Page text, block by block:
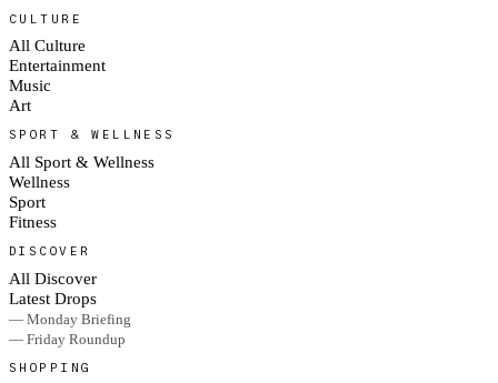
CULTURE
All Culture
Entertainment
Music
Art
SPORT & WELLNESS
All Sport & Wellness
Wellness
Sport
Fitness
DISCOVER
All Discover
Latest Drops
— Monday Briefing
— Friday Roundup
SHOPPING